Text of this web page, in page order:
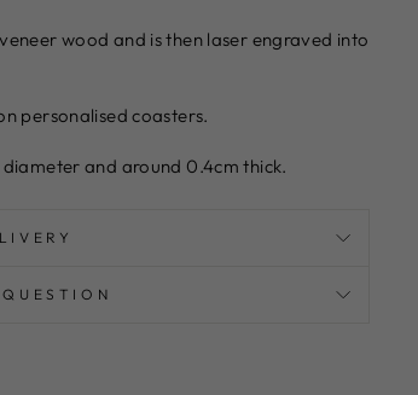
wood and is then laser engraved into
personalised coasters.
and around 0.4cm thick.